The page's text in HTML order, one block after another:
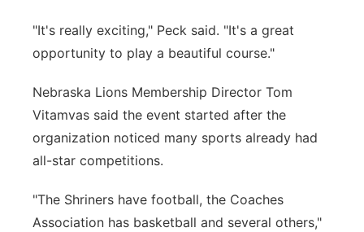
"It's really exciting," Peck said. "It's a great
opportunity to play a beautiful course."
Nebraska Lions Membership Director Tom
Vitamvas said the event started after the
organization noticed many sports already had
all-star competitions.
"The Shriners have football, the Coaches
Association has basketball and several others,"